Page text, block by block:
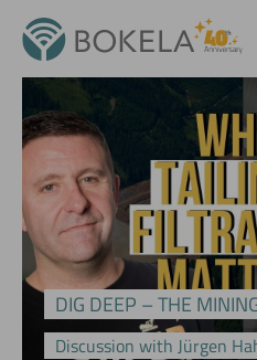
DIG DEEP – THE
Discussion with Jürgen